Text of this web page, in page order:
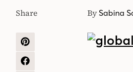
By Sabina
Share
SHARE
PINTEREST
SHARE